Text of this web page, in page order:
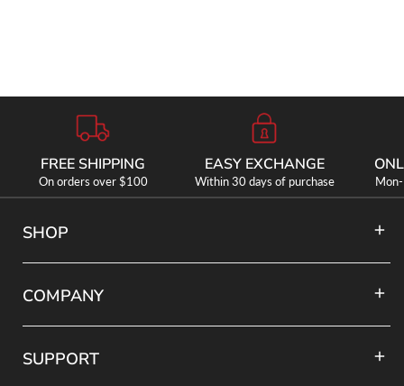
FREE SHIPPING
On orders over $100
EASY EXCHANGE
Within 30 days of purchase
SHOP
COMPANY
SUPPORT